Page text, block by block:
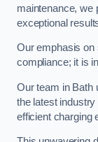
maintenance, we
exceptional
Our emphasis on
compliance; it is
Our team in Bath
the latest
efficient charging